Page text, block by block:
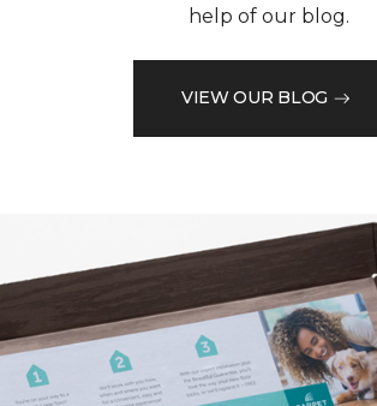
help of our blog.
VIEW OUR BLOG